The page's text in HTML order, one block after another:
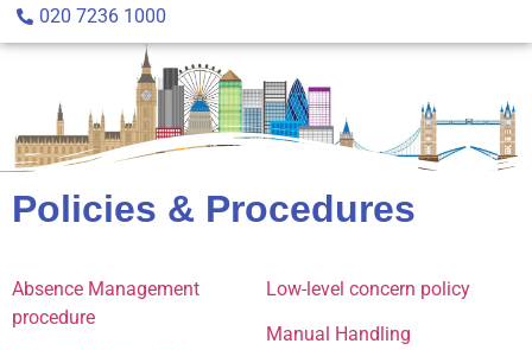
020 7236 1000
Policies & Procedures
Absence Management
procedure
Low-level concern policy
Manual Handling